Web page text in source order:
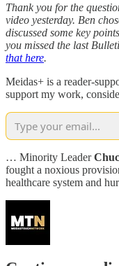
Thank you for the
video yesterday. Ben
discussed some key
you missed the last
that here.
Meidas+ is a reader-
support my work,
… Minority Leader
fought a noxious
healthcare system and